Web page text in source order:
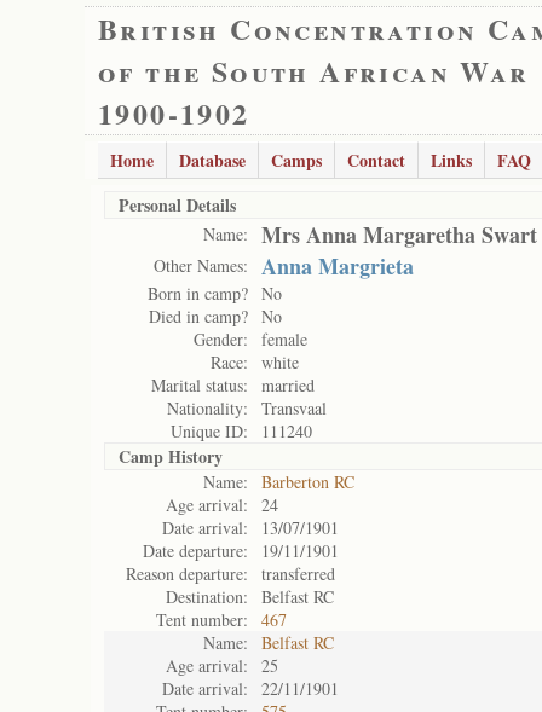
British Concentration
of the South African War
1900-1902
Home Database Camps Contact Links
FAQ
Personal Details
Name: Mrs Anna Margaretha Swart
Other Names: Anna Margrieta
Born in camp? No
Died in camp? No
Gender:
female
Race:
white
Marital status:
married
Nationality:
Transvaal
Unique ID:
111240
Camp History
Name:
Barberton RC
Age arrival:
24
Date arrival:
13/07/1901
Date departure:
19/11/1901
Reason departure:
transferred
Destination:
Belfast RC
Tent number:
467
Name:
Belfast RC
Age arrival:
25
Date arrival:
22/11/1901